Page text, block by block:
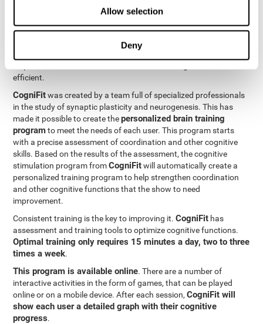
Allow selection
Deny
is the basis behind the rehabilitation of
exercises designed to rehabilitate deficits in this cognitive skills.
The brain and its neural connections can get stronger through
practice, which means that frequently using coordination can
efficient.
CogniFitwas created by a team full of specialized professionals
in the study of synaptic plasticity and neurogenesis. This has
made it possible to create thepersonalized brain training
programto meet the needs of each user. This program starts
with a precise assessment of coordination and other cognitive
skills. Based on the results of the assessment, the cognitive
stimulation program fromCogniFitwill automatically create a
personalized training program to help strengthen coordination
and other cognitive functions that the show to need
improvement.
Consistent training is the key to improving it.CogniFit has
assessment and training tools to optimize cognitive functions.
Optimal training only requires 15 minutes a day, two to three
times a week.
This program is available online. There are a number of
interactive activities in the form of games, that can be played
online or on a mobile device. After each session,CogniFit will
show each user a detailed graph with their cognitive
progress.